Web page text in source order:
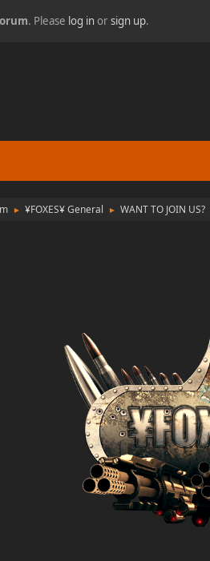
. Please log inorsign up.
► ¥FOXES¥ General ► WANT TO JOIN US?